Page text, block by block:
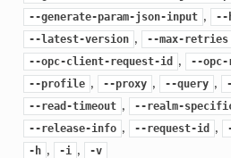
--generate-param-json-input , --
--latest-version , --max-retries
--opc-client-request-id , --opc-
--profile , --proxy , --query ,
--read-timeout , --realm-
--release-info , --request-id ,
-h , -i , -v